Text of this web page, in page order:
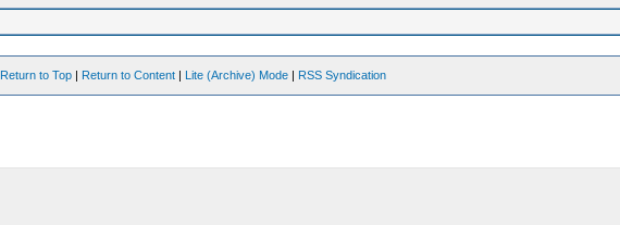
Return to Top | Return to Content | Lite (Archive) Mode | RSS Syndication